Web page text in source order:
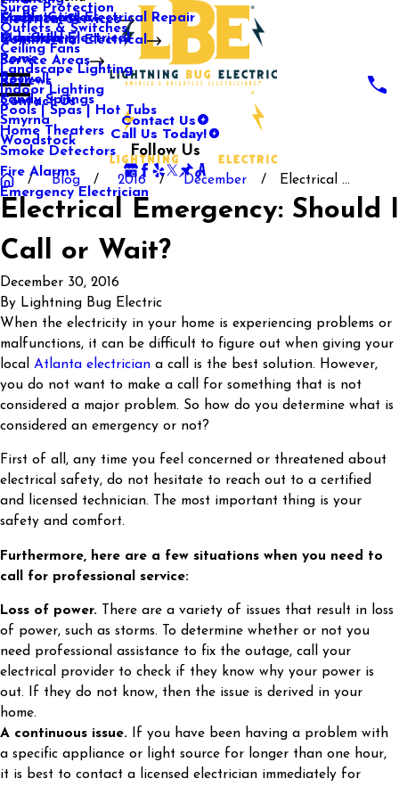
Media Center
Our Gallery
Electrical Services
Surge Protection
Outlets & Switches
Ceiling Fans
Landscape Lighting
Indoor Lighting
Pools | Spas | Hot Tubs
Home Theaters
Smoke Detectors
Fire Alarms
Emergency Electrician
Commercial Electrical
Commercial Electrical Repair
Industrial Electrical
Service Areas
Mableton
Marietta
Rome
Roswell
Sandy Springs
Smyrna
Woodstock
Reviews
Contact Us
Contact Us
Call Us Today!
Follow Us
Blog 2016 December Electrical ...
Electrical Emergency: Should I
Call or Wait?
December 30, 2016
By Lightning Bug Electric
When the electricity in your home is experiencing problems or
malfunctions, it can be difficult to figure out when giving your
local Atlanta electrician a call is the best solution. However,
you do not want to make a call for something that is not
considered a major problem. So how do you determine what is
considered an emergency or not?
First of all, any time you feel concerned or threatened about
electrical safety, do not hesitate to reach out to a certified
and licensed technician. The most important thing is your
safety and comfort.
Furthermore, here are a few situations when you need to
call for professional service:
Loss of power. There are a variety of issues that result in loss
of power, such as storms. To determine whether or not you
need professional assistance to fix the outage, call your
electrical provider to check if they know why your power is
out. If they do not know, then the issue is derived in your
home.
A continuous issue. If you have been having a problem with
a specific appliance or light source for longer than one hour,
it is best to contact a licensed electrician immediately for